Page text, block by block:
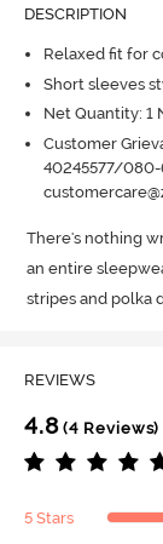
DESCRIPTION
Relaxed fit for
Short sleeves
Net Quantity: 1
Customer
40245577/080-
There's nothing
an entire
stripes and polka
REVIEWS
4.8(4 Reviews)
5 Stars